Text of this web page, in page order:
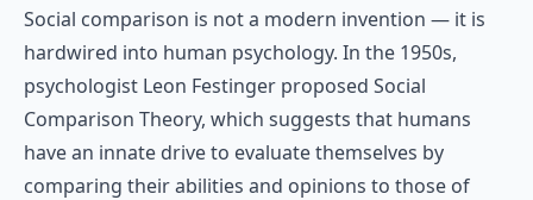
Social comparison is not a modern invention — it is
hardwired into human psychology. In the 1950s,
psychologist Leon Festinger proposed Social
Comparison Theory, which suggests that humans
have an innate drive to evaluate themselves by
comparing their abilities and opinions to those of